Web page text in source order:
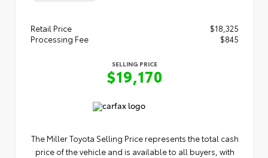
Retail Price
$18,325
Processing Fee
$845
SELLING PRICE
$19,170
The Miller Toyota Selling Price represents the total cash
price of the vehicle and is available to all buyers, with